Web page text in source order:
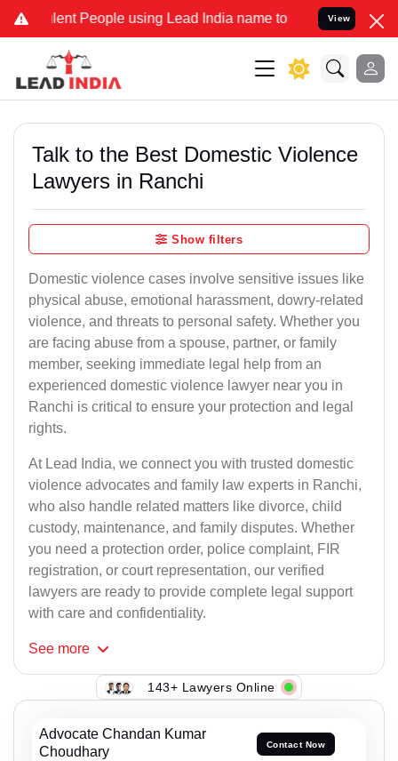
People using Lead India name to Resolve your Legal
View
Talk to the Best Domestic Violence
Lawyers in Ranchi
Show filters
Domestic violence cases involve sensitive issues like
physical abuse, emotional harassment, dowry-related
violence, and threats to personal safety. Whether you
are facing abuse from a spouse, partner, or family
member, seeking immediate legal help from an
experienced domestic violence lawyer near you in
Ranchi is critical to ensure your protection and legal
rights.
At Lead India, we connect you with trusted domestic
violence advocates and family law experts in Ranchi,
who also handle related matters like divorce, child
custody, maintenance, and family disputes. Whether
you need a protection order, police complaint, FIR
registration, or court representation, our verified
lawyers are ready to provide complete legal support
with care and confidentiality.
See more
143+ Lawyers Online
Advocate Chandan Kumar
Choudhary
Contact Now